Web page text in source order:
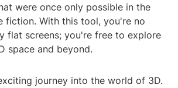
were once only possible in the
fiction. With this tool, you're no
flat screens; you're free to explore
space and beyond.
journey into the world of 3D.